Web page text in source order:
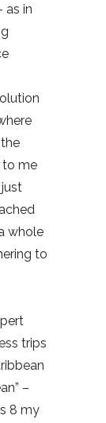
as in
to me
whole
to
trips
–
8 my